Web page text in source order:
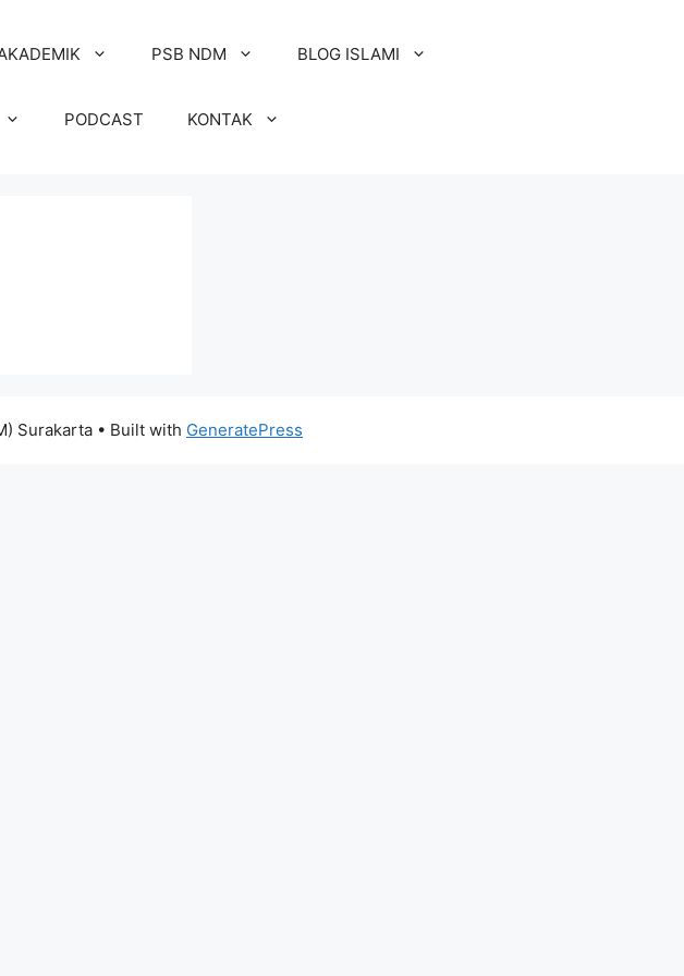
PSB NDM BLOG ISLAMI
PODCAST KONTAK
Surakarta • Built with GeneratePress